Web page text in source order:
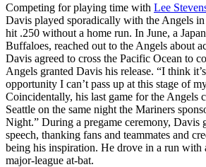
Competing for playing time with Lee
Davis played sporadically with the Angels
hit .250 without a home run. In June, a
Buffaloes, reached out to the Angels about
Davis agreed to cross the Pacific Ocean to
Angels granted Davis his release. “I think
opportunity I can’t pass up at this stage of
Coincidentally, his last game for the Angels
Seattle on the same night the Mariners
Night.” During a pregame ceremony, Davis
speech, thanking fans and teammates and
being his inspiration. He drove in a run with
major-league at-bat.